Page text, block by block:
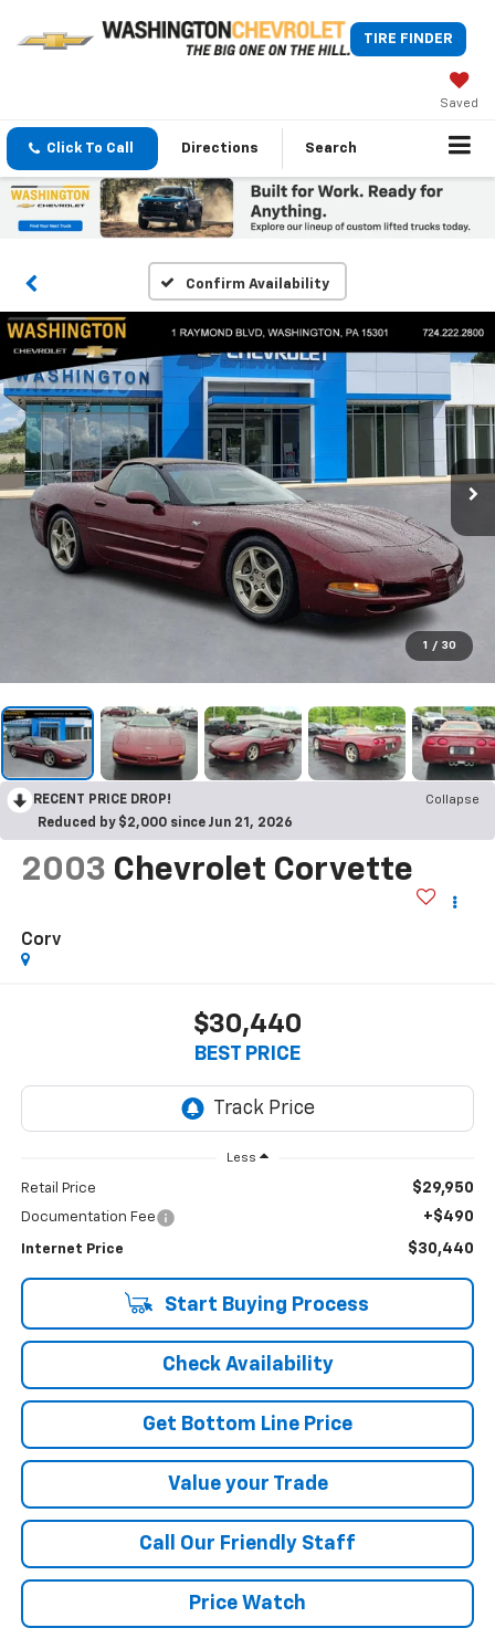
TIRE FINDER
Saved
Click To Call Directions Search
Confirm Availability
1 / 30
RECENT PRICE DROP!
Collapse
Reduced by $2,000 since Jun 21, 2026
2003 Chevrolet Corvette
Corv
$30,440
BEST PRICE
Less
Retail Price $29,950
Documentation Fee +$490
Internet Price $30,440
Start Buying Process
Check Availability
Get Bottom Line Price
Value your Trade
Call Our Friendly Staff
Price Watch